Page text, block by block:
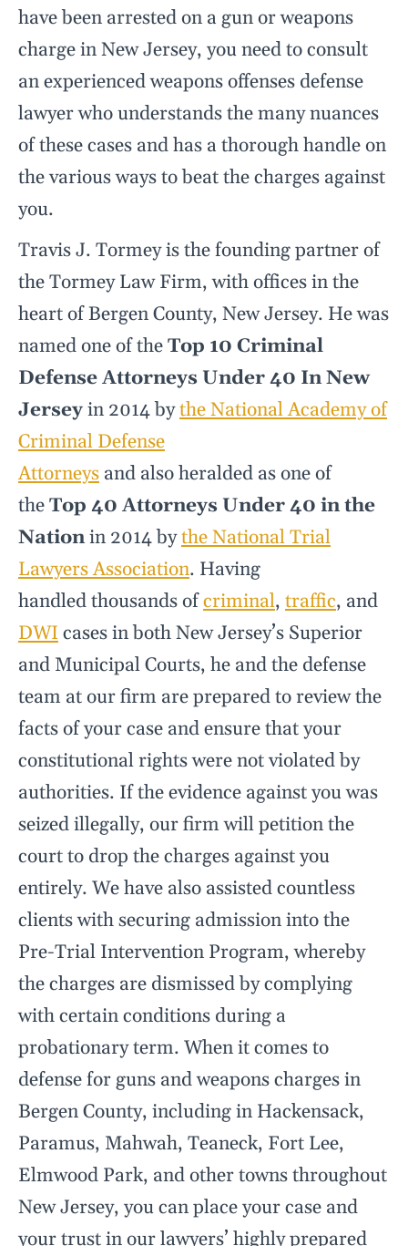
have been arrested on a gun or weapons
charge in New Jersey, you need to consult
an experienced weapons offenses defense
lawyer who understands the many nuances
of these cases and has a thorough handle on
the various ways to beat the charges against
you.
Travis J. Tormey is the founding partner of
the Tormey Law Firm, with offices in the
heart of Bergen County, New Jersey. He was
named one of theTop 10 Criminal
Defense Attorneys Under 40 In New
Jerseyin 2014 bythe National Academy of
Criminal Defense
Attorneys and also heralded as one of
theTop 40 Attorneys Under 40 in the
Nationin 2014 bythe National Trial
Lawyers Association. Having
handled thousands ofcriminal, traffic, and
DWI cases in both New Jersey’s Superior
and Municipal Courts, he and the defense
team at our firm are prepared to review the
facts of your case and ensure that your
constitutional rights were not violated by
authorities. If the evidence against you was
seized illegally, our firm will petition the
court to drop the charges against you
entirely. We have also assisted countless
clients with securing admission into the
Pre-Trial Intervention Program, whereby
the charges are dismissed by complying
with certain conditions during a
probationary term. When it comes to
defense for guns and weapons charges in
Bergen County, including in Hackensack,
Paramus, Mahwah, Teaneck, Fort Lee,
Elmwood Park, and other towns throughout
New Jersey, you can place your case and
your trust in our lawyers’ highly prepared